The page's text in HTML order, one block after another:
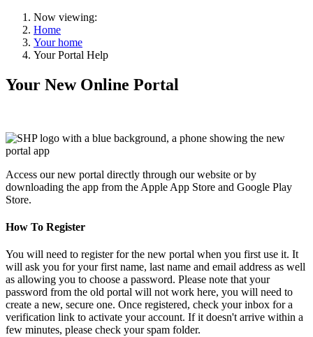
Now viewing:
Home
Your home
Your Portal Help
Your New Online Portal
Access our new portal directly through our website or by
downloading the app from the Apple App Store and Google Play
Store.
How To Register
You will need to register for the new portal when you first use it. It
will ask you for your first name, last name and email address as well
as allowing you to choose a password. Please note that your
password from the old portal will not work here, you will need to
create a new, secure one. Once registered, check your inbox for a
verification link to activate your account. If it doesn't arrive within a
few minutes, please check your spam folder.